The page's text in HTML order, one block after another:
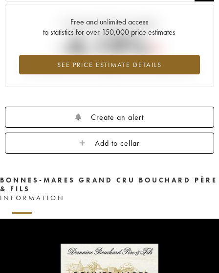
Free and unlimited access
to statistics for over 150,000 price estimates
SEE PRICE ESTIMATE DETAILS
Current trend of price estimate
-4.19%
Lowest trend for the 2002 vintage from 2026 in relation to 2025
Create an alert
Add to cellar
BONNES-MARES GRAND CRU BOUCHARD PÈRE
& FILS
INFORMATION